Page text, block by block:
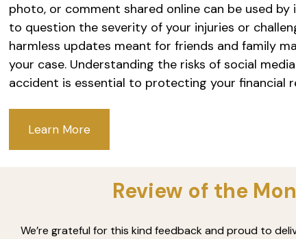
photo, or comment shared online can be used by
to question the severity of your injuries or
harmless updates meant for friends and family
your case. Understanding the risks of social
accident is essential to protecting your financial
Learn More
Review of the
We’re grateful for this kind feedback and proud to